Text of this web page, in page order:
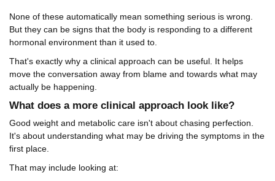
None of these automatically mean something serious is wrong.
But they can be signs that the body is responding to a different
hormonal environment than it used to.
That's exactly why a clinical approach can be useful. It helps
move the conversation away from blame and towards what may
actually be happening.
What does a more clinical approach look like?
Good weight and metabolic care isn't about chasing perfection.
It's about understanding what may be driving the symptoms in the
first place.
That may include looking at: